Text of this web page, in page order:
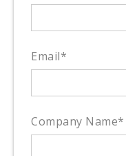
Email*
Company Name*